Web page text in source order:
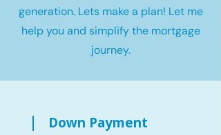
generation. Lets make a plan! Let me
help you and simplify the mortgage
journey.
Down Payment